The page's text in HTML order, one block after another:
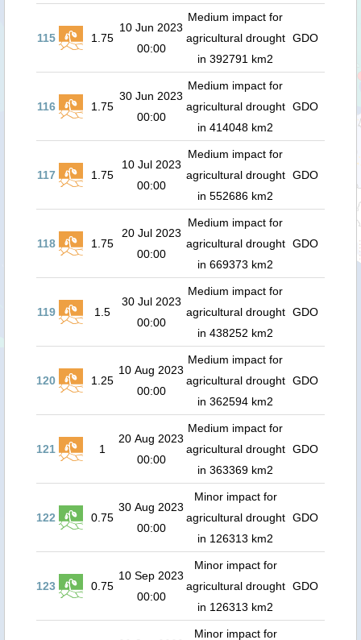
115 1.75
10 Jun 2023
00:00
Medium impact for
agricultural drought
in 392791 km2
GDO
116 1.75
30 Jun 2023
00:00
Medium impact for
agricultural drought
in 414048 km2
GDO
117 1.75
10 Jul 2023
00:00
Medium impact for
agricultural drought
in 552686 km2
GDO
118 1.75
20 Jul 2023
00:00
Medium impact for
agricultural drought
in 669373 km2
GDO
119 1.5
30 Jul 2023
00:00
Medium impact for
agricultural drought
in 438252 km2
GDO
120 1.25
10 Aug 2023
00:00
Medium impact for
agricultural drought
in 362594 km2
GDO
121 1
20 Aug 2023
00:00
Medium impact for
agricultural drought
in 363369 km2
GDO
122 0.75
30 Aug 2023
00:00
Minor impact for
agricultural drought
in 126313 km2
GDO
123 0.75
10 Sep 2023
00:00
Minor impact for
agricultural drought
in 126313 km2
GDO
Minor impact for